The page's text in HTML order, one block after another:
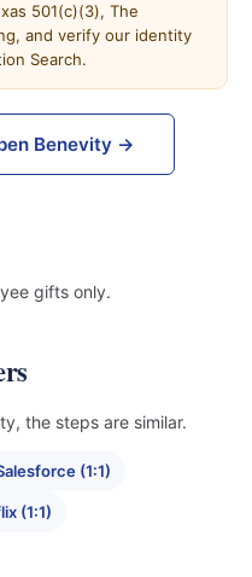
501(c)(3), The
and verify our identity
Search.
Benevity →
gifts only.
the steps are similar.
(1:1)
(1:1)